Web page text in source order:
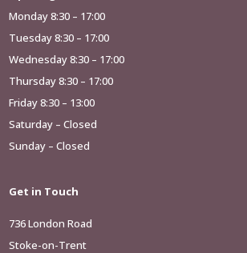
Monday 8:30 – 17:00
Tuesday 8:30 – 17:00
Wednesday 8:30 – 17:00
Thursday 8:30 – 17:00
Friday 8:30 – 13:00
Saturday – Closed
Sunday – Closed
Get in Touch
736 London Road
Stoke-on-Trent